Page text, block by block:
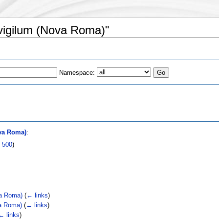
(Nova Roma)"
Namespace:
Roma):
500)
Roma) (← links)
Roma) (← links)
links)